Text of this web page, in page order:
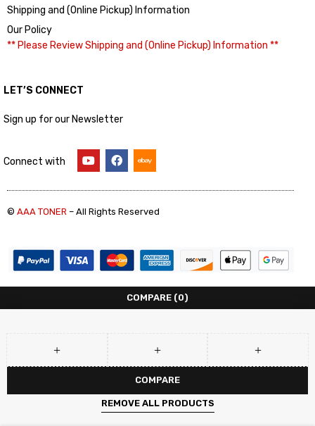
Shipping and (Online Pickup) Information
Our Policy
** Please Review Shipping and (Online Pickup) Information **
LET’S CONNECT
Sign up for our Newsletter
Connect with
© AAA TONER – All Rights Reserved
COMPARE (0)
COMPARE
REMOVE ALL PRODUCTS